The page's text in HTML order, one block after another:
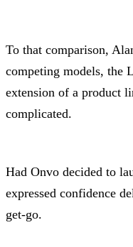
To that comparison,
competing models, the
extension of a product
complicated.
Had Onvo decided to
expressed confidence
get-go.